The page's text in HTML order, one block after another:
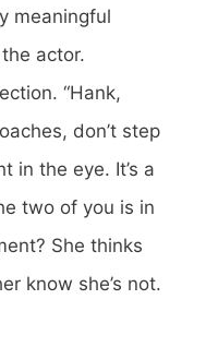
meaningful
actor.
“Hank,
don’t step
in the eye. It’s a
two of you is in
She thinks
know she’s not.